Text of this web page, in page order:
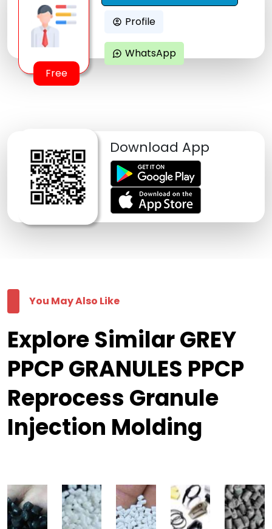
Free
account_circle Profile
maps_ugc WhatsApp
Download App
You May Also Like
Explore Similar GREY
PPCP GRANULES PPCP
Reprocess Granule
Injection Molding